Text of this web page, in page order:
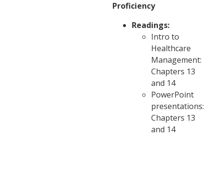
Proficiency
Readings:
Intro to
Healthcare
Management:
Chapters 13
and 14
PowerPoint
presentations:
Chapters 13
and 14